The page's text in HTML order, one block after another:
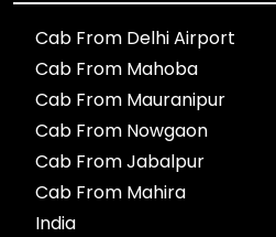
Cab From Delhi Airport
Cab From Mahoba
Cab From Mauranipur
Cab From Nowgaon
Cab From Jabalpur
Cab From Mahira
India